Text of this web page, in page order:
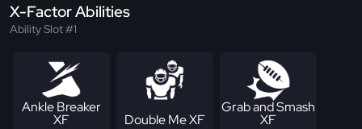
X-Factor Abilities
Ability Slot #1
Ankle Breaker
XF Double Me XF
Grab and Smash
XF